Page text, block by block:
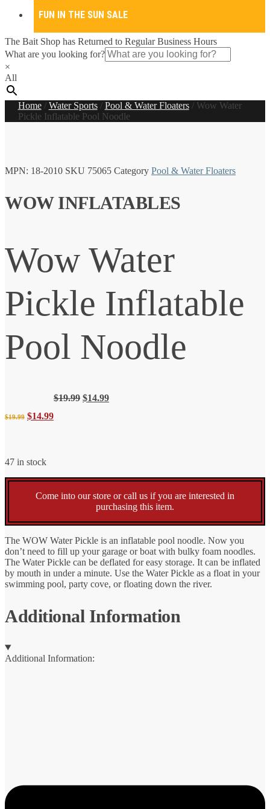
FUN IN THE SUN SALE
The Bait Shop has Returned to Regular Business Hours
What are you looking for?
×
All
Home/ Water Sports/ Pool & Water Floaters/ Wow Water
Pickle Inflatable Pool Noodle
MPN: 18-2010 SKU 75065 Category Pool & Water Floaters
WOW INFLATABLES
Wow Water
Pickle Inflatable
Pool Noodle
$19.99 Original
$19.99.
$14.99Current
$14.99.
$19.99 Original
$14.99Current
47 in stock
Come into our store or call us if you are interested in
purchasing this item.
The WOW Water Pickle is an inflatable pool noodle. Now you
don’t need to fill up your garage or boat with bulky foam noodles.
The Water Pickle can be deflated for easy storage. It can be inflated
by mouth in under a minute. Use the Water Pickle as a float in your
swimming pool, party cove, or floating down the river.
Additional Information
Additional Information: